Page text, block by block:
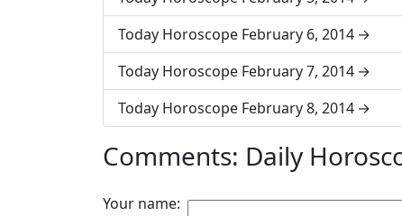
Today Horoscope February 6, 2014
Today Horoscope February 7, 2014
Today Horoscope February 8, 2014
Comments: Daily
Your name: